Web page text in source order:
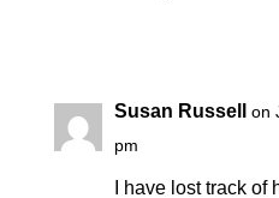
Susan Russell
on
pm
I have lost track of